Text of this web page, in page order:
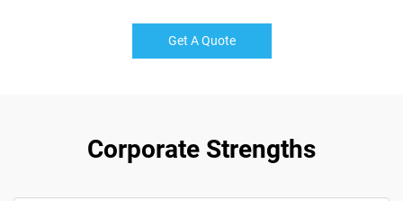
Get A Quote
Corporate Strengths